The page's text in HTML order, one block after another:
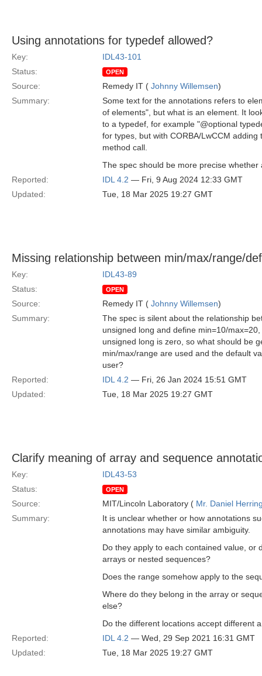
Using annotations for typedef allowed?
Key:
IDL43-101
Status:
OPEN
Source: Remedy IT ( Johnny Willemsen)
Summary:
Some text for the annotations refers to
of elements", but what is an element. It
to a typedef, for example "@optional
for types, but with CORBA/LwCCM
method call.
The spec should be more precise
Reported:
IDL 4.2 — Fri, 9 Aug 2024 12:33 GMT
Updated:
Tue, 18 Mar 2025 19:27 GMT
Missing relationship between min/max/range/
Key:
IDL43-89
Status:
OPEN
Source: Remedy IT ( Johnny Willemsen)
Summary:
The spec is silent about the relationship
unsigned long and define min=10/
unsigned long is zero, so what should be
min/max/range are used and the default
user?
Reported:
IDL 4.2 — Fri, 26 Jan 2024 15:51 GMT
Updated:
Tue, 18 Mar 2025 19:27 GMT
Clarify meaning of array and sequence
Key:
IDL43-53
Status:
OPEN
Source: MIT/Lincoln Laboratory ( Mr. Daniel
Summary:
It is unclear whether or how annotations
annotations may have similar ambiguity.
Do they apply to each contained value, or
arrays or nested sequences?
Does the range somehow apply to the
Where do they belong in the array or
else?
Do the different locations accept different
Reported:
IDL 4.2 — Wed, 29 Sep 2021 16:31 GMT
Updated:
Tue, 18 Mar 2025 19:27 GMT